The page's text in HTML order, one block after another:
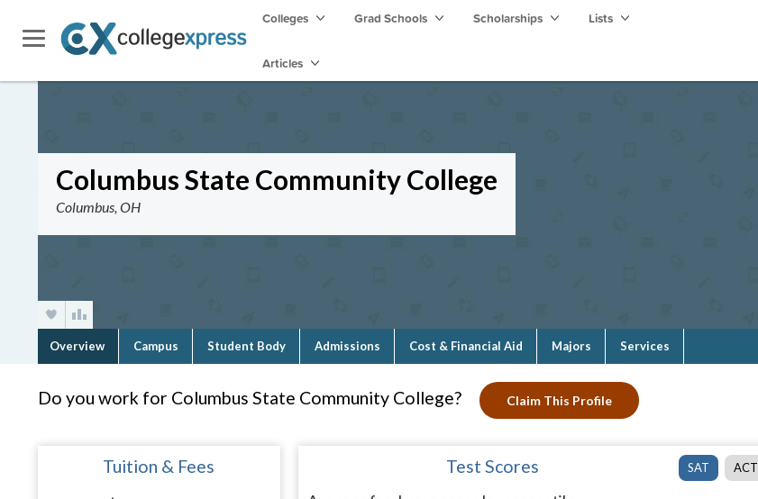
Colleges Grad Schools Scholarships Lists
Articles
Columbus State Community College
Columbus, OH
Overview Campus Student Body Admissions Cost & Financial Aid Majors Services
Do you work for Columbus State Community College? Claim This Profile
Tuition & Fees SAT ACT
Test Scores